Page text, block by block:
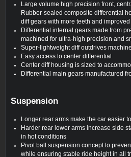
Large volume high precision front,
Rubber-sealed composite differential
diff gears with more teeth and
Differential internal gears made from
machined for ultra‑high precision and
Super-lightweight diff outdrives
Easy access to center differential
Center diff housing is sized to
Differential main gears manufactured
Suspension
Longer rear arms make the car easier
Harder rear lower arms increase side
in hot conditions
Pivot ball suspension concept to
while ensuring stable ride height in all